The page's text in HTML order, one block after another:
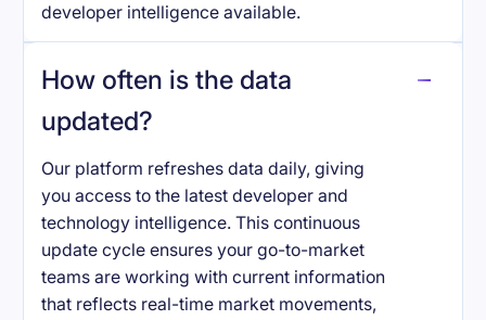
developer intelligence available.
How often is the data
updated?
Our platform refreshes data daily, giving
you access to the latest developer and
technology intelligence. This continuous
update cycle ensures your go-to-market
teams are working with current information
that reflects real-time market movements,